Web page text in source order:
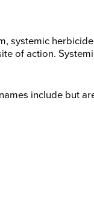
systemic
of action.
include but